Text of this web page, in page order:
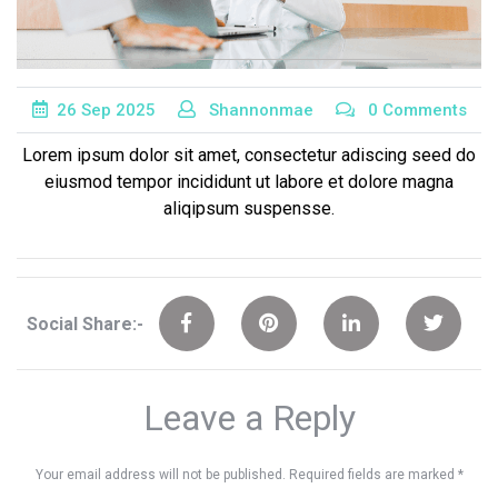
26 Sep 2025 Shannonmae 0 Comments
Lorem ipsum dolor sit amet, consectetur adiscing seed do
eiusmod tempor incididunt ut labore et dolore magna
aliqipsum suspensse.
Social Share:-
Leave a Reply
Your email address will not be published. Required fields are marked *